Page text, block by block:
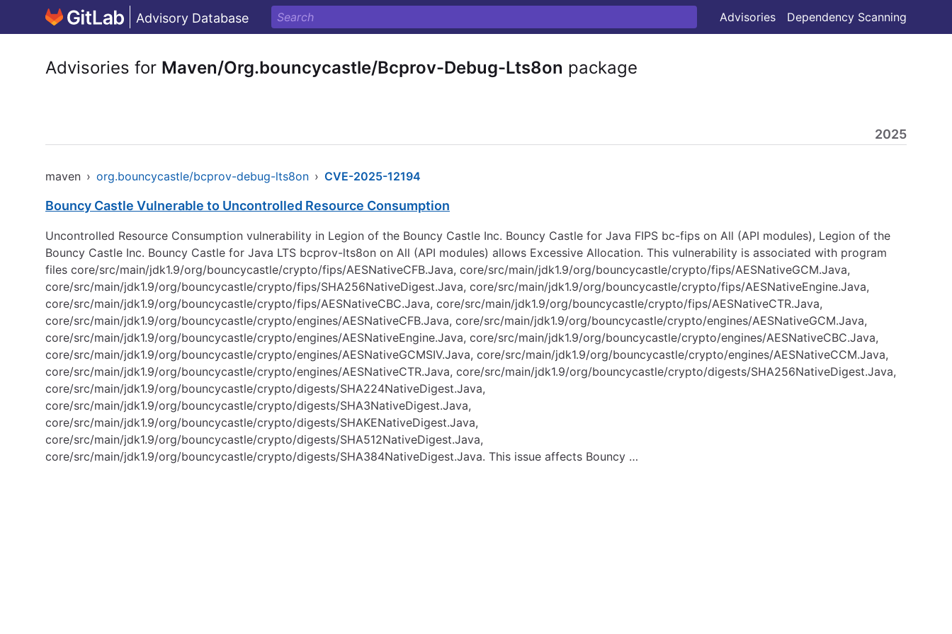
Advisory Database Advisories Dependency Scanning
Advisories for Maven/Org.bouncycastle/Bcprov-Debug-Lts8on package
2025
maven › org.bouncycastle/bcprov-debug-lts8on › CVE-2025-12194
Bouncy Castle Vulnerable to Uncontrolled Resource Consumption
Uncontrolled Resource Consumption vulnerability in Legion of the Bouncy Castle Inc. Bouncy Castle for Java FIPS bc-fips on All (API modules), Legion of the
Bouncy Castle Inc. Bouncy Castle for Java LTS bcprov-lts8on on All (API modules) allows Excessive Allocation. This vulnerability is associated with program
files core/src/main/jdk1.9/org/bouncycastle/crypto/fips/AESNativeCFB.Java, core/src/main/jdk1.9/org/bouncycastle/crypto/fips/AESNativeGCM.Java,
core/src/main/jdk1.9/org/bouncycastle/crypto/fips/SHA256NativeDigest.Java, core/src/main/jdk1.9/org/bouncycastle/crypto/fips/AESNativeEngine.Java,
core/src/main/jdk1.9/org/bouncycastle/crypto/fips/AESNativeCBC.Java, core/src/main/jdk1.9/org/bouncycastle/crypto/fips/AESNativeCTR.Java,
core/src/main/jdk1.9/org/bouncycastle/crypto/engines/AESNativeCFB.Java, core/src/main/jdk1.9/org/bouncycastle/crypto/engines/AESNativeGCM.Java,
core/src/main/jdk1.9/org/bouncycastle/crypto/engines/AESNativeEngine.Java, core/src/main/jdk1.9/org/bouncycastle/crypto/engines/AESNativeCBC.Java,
core/src/main/jdk1.9/org/bouncycastle/crypto/engines/AESNativeGCMSIV.Java, core/src/main/jdk1.9/org/bouncycastle/crypto/engines/AESNativeCCM.Java,
core/src/main/jdk1.9/org/bouncycastle/crypto/engines/AESNativeCTR.Java, core/src/main/jdk1.9/org/bouncycastle/crypto/digests/SHA256NativeDigest.Java,
core/src/main/jdk1.9/org/bouncycastle/crypto/digests/SHA224NativeDigest.Java,
core/src/main/jdk1.9/org/bouncycastle/crypto/digests/SHA3NativeDigest.Java,
core/src/main/jdk1.9/org/bouncycastle/crypto/digests/SHAKENativeDigest.Java,
core/src/main/jdk1.9/org/bouncycastle/crypto/digests/SHA512NativeDigest.Java,
core/src/main/jdk1.9/org/bouncycastle/crypto/digests/SHA384NativeDigest.Java. This issue affects Bouncy …